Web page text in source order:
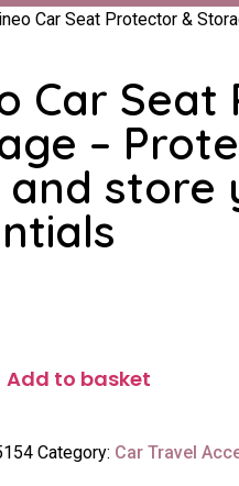
Car Seat Protector &
Car
–
store
Add to basket
Category: Car Travel